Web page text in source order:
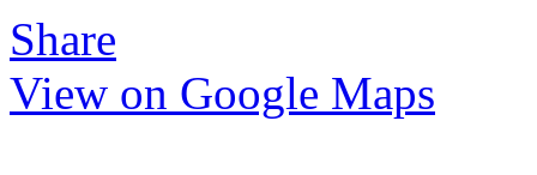
Share
View on Google Maps